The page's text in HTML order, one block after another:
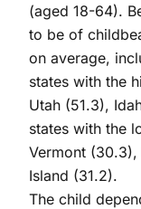
(aged 18-64).
to be of
on average,
states with the
Utah (51.3),
states with the
Vermont (30.3),
Island (31.2).
The child